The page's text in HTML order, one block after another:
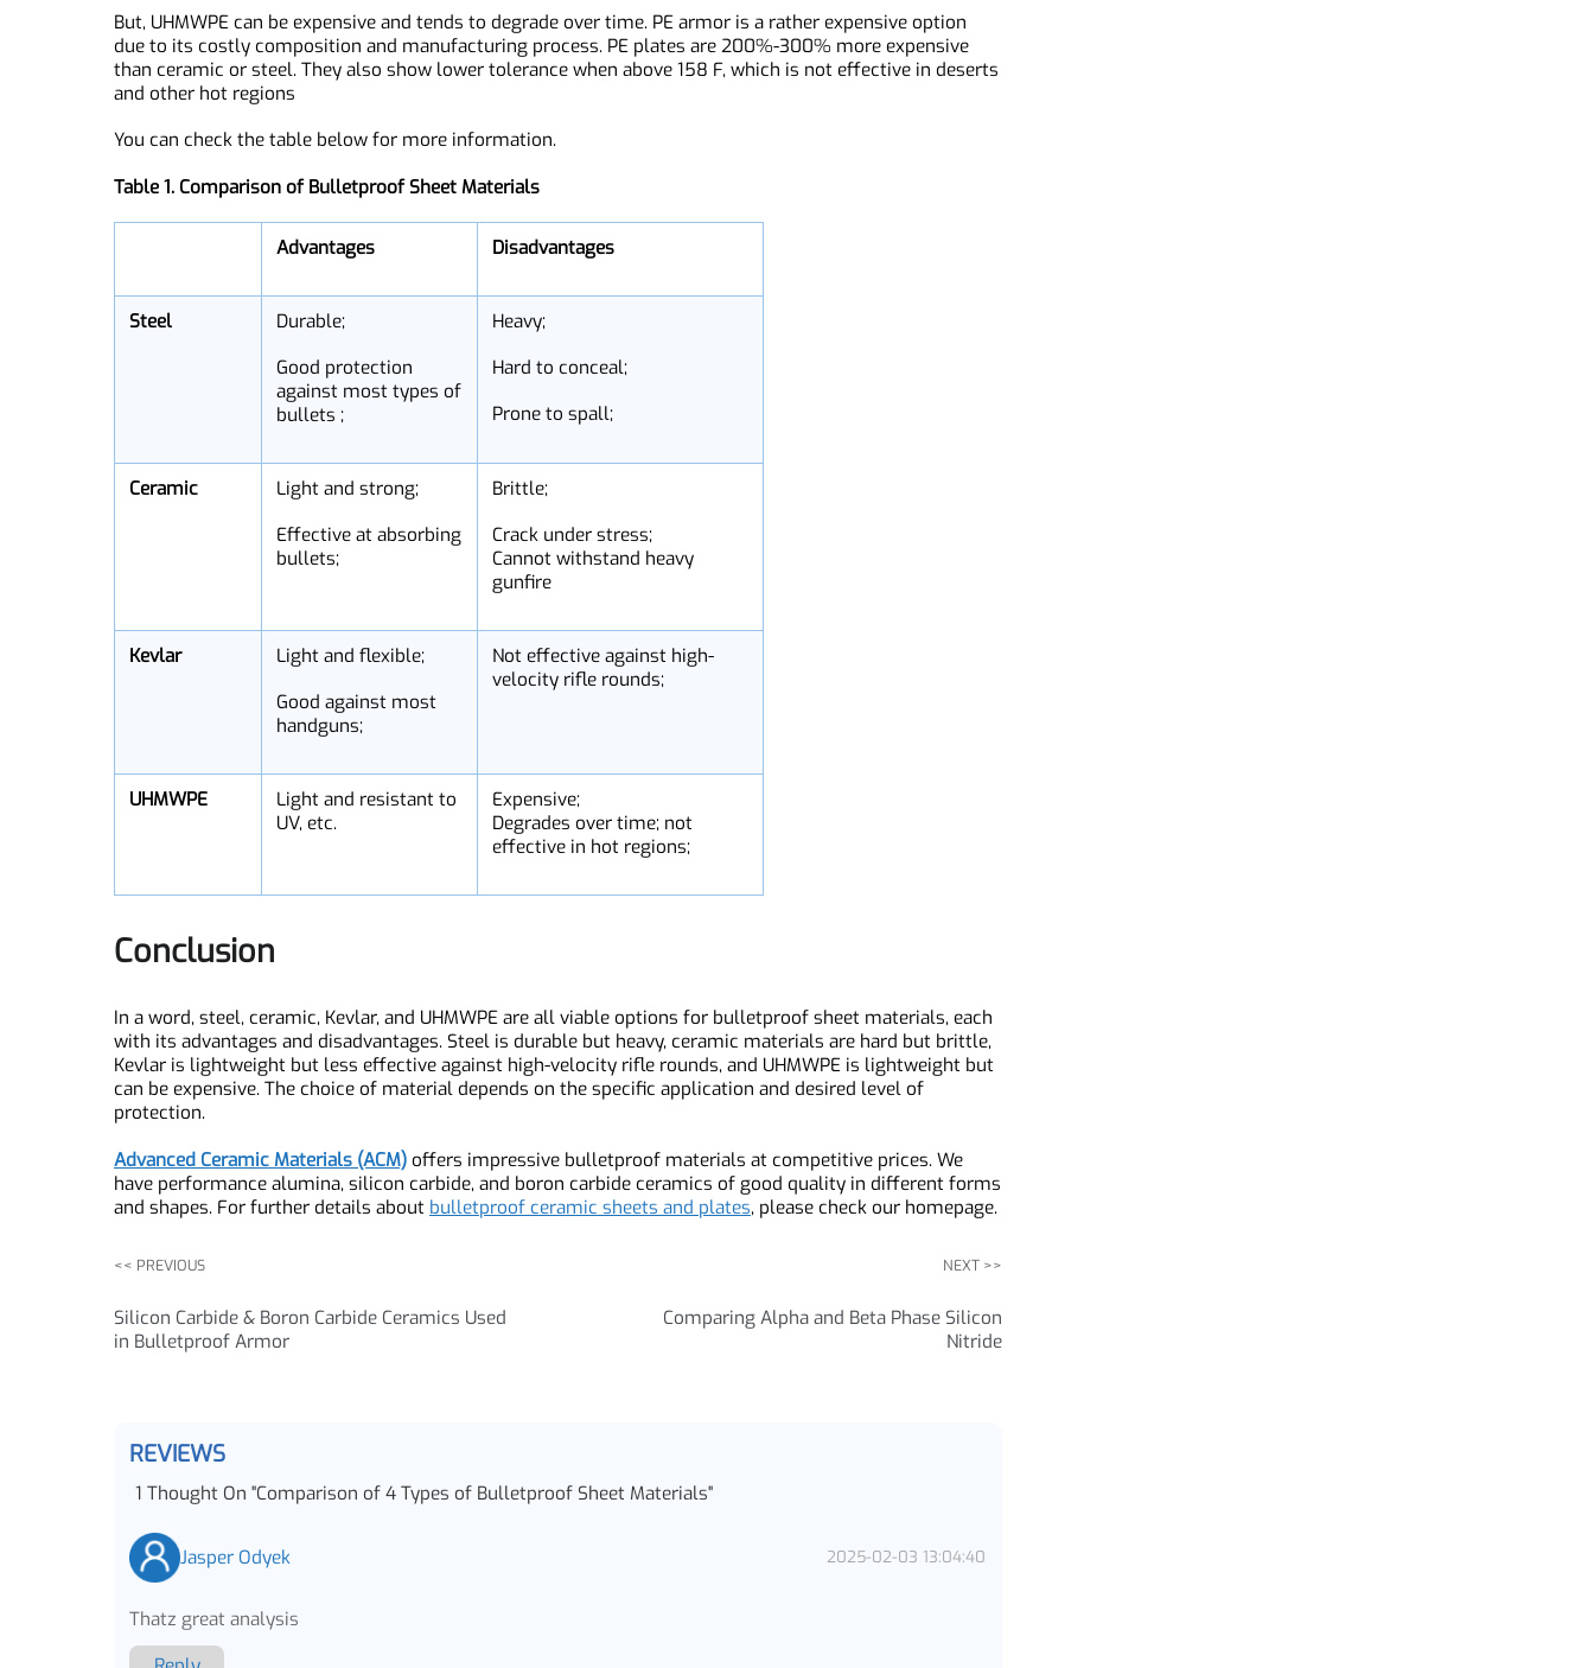
This lightweight but strong material can prevent against most handgun rounds. A plate made from PE
generally weighs just 2 to 5 pounds, providing greater comfort for the wearer. Another glowing benefit of
PE is that it is 15 times stronger than steel. UHMWPE is also resistant to UV radiation and water, making
it ideal for use in harsh environments.
But, UHMWPE can be expensive and tends to degrade over time. PE armor is a rather expensive option
than ceramic or steel. They also show lower tolerance when above 158 F, which is not effective in deserts
and other hot regions
You can check the table below for more information.
Table 1. Comparison of Bulletproof Sheet Materials
Advantages Disadvantages
Good protection
bullets ;
Hard to conceal;
Prone to spall;
Effective at absorbing
bullets;
Crack under stress;
Cannot withstand heavy
Kevlar
Light and flexible;
Good against most
Not effective against high-
velocity rifle rounds;
UHMWPE
Conclusion
In a word, steel, ceramic, Kevlar, and UHMWPE are all viable options for bulletproof sheet materials, each
with its advantages and disadvantages. Steel is durable but heavy, ceramic materials are hard but brittle,
Kevlar is lightweight but less effective against high-velocity rifle rounds, and UHMWPE is lightweight but
protection.
Advanced Ceramic Materials (ACM)offers impressive bulletproof materials at competitive prices. We
have performance alumina, silicon carbide, and boron carbide ceramics of good quality in different forms
Silicon Carbide & Boron Carbide Ceramics Used
in Bulletproof Armor
Comparing Alpha and Beta Phase Silicon
REVIEWS